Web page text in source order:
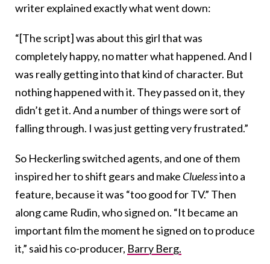
writer explained exactly what went down:
“[The script] was about this girl that was
completely happy, no matter what happened. And I
was really getting into that kind of character. But
nothing happened with it. They passed on it, they
didn’t get it. And a number of things were sort of
falling through. I was just getting very frustrated.”
So Heckerling switched agents, and one of them
inspired her to shift gears and make Cluelessinto a
feature, because it was “too good for TV.” Then
along came Rudin, who signed on. “It became an
important film the moment he signed on to produce
it,” said his co-producer, Barry Berg.